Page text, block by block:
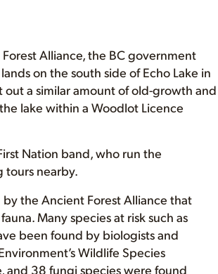
Alliance, the BC government
on the south side of Echo Lake in
a similar amount of old-growth and
lake within a Woodlot Licence
Nation band, who run the
tours nearby.
the Ancient Forest Alliance that
Many species at risk such as
been found by biologists and
Wildlife Species
and 38 fungi species were found